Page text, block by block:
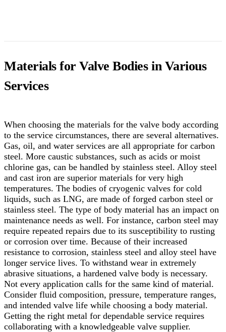
Materials for Valve Bodies in Various
Services
When choosing the materials for the valve body according
to the service circumstances, there are several alternatives.
Gas, oil, and water services are all appropriate for carbon
steel. More caustic substances, such as acids or moist
chlorine gas, can be handled by stainless steel. Alloy steel
and cast iron are superior materials for very high
temperatures. The bodies of cryogenic valves for cold
liquids, such as LNG, are made of forged carbon steel or
stainless steel. The type of body material has an impact on
maintenance needs as well. For instance, carbon steel may
require repeated repairs due to its susceptibility to rusting
or corrosion over time. Because of their increased
resistance to corrosion, stainless steel and alloy steel have
longer service lives. To withstand wear in extremely
abrasive situations, a hardened valve body is necessary.
Not every application calls for the same kind of material.
Consider fluid composition, pressure, temperature ranges,
and intended valve life while choosing a body material.
Getting the right metal for dependable service requires
collaborating with a knowledgeable valve supplier.